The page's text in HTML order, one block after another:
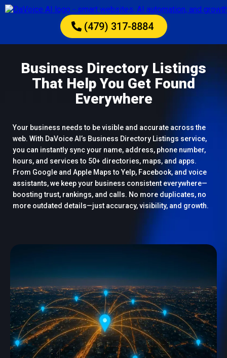
(479) 317-8884
Business Directory Listings
That Help You Get Found
Everywhere
Your business needs to be visible and accurate across the
web. With DaVoice AI’s Business Directory Listings service,
you can instantly sync your name, address, phone number,
hours, and services to 50+ directories, maps, and apps.
From Google and Apple Maps to Yelp, Facebook, and voice
assistants, we keep your business consistent everywhere—
boosting trust, rankings, and calls. No more duplicates, no
more outdated details—just accuracy, visibility, and growth.